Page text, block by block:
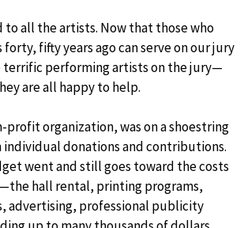
to all the artists. Now that those who
fifty years ago can serve on our jury
terrific performing artists on the jury—
are all happy to help.
profit organization, was on a shoestring
donations and contributions.
went and still goes toward the costs
hall rental, printing programs,
advertising, professional publicity